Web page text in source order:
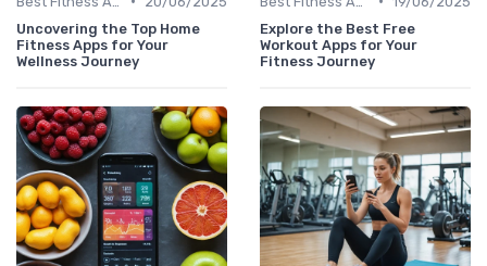
Uncovering the Top Home
Fitness Apps for Your
Wellness Journey
Explore the Best Free
Workout Apps for Your
Fitness Journey